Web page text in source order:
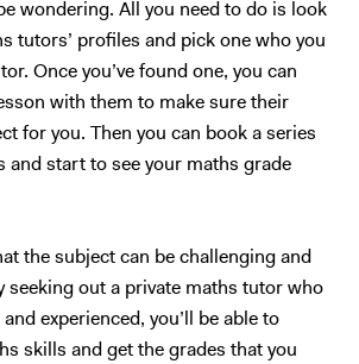
wondering. All you need to do is look
tutors’ profiles and pick one who you
Once you’ve found one, you can
with them to make sure their
for you. Then you can book a series
and start to see your maths grade
the subject can be challenging and
seeking out a private maths tutor who
experienced, you’ll be able to
skills and get the grades that you